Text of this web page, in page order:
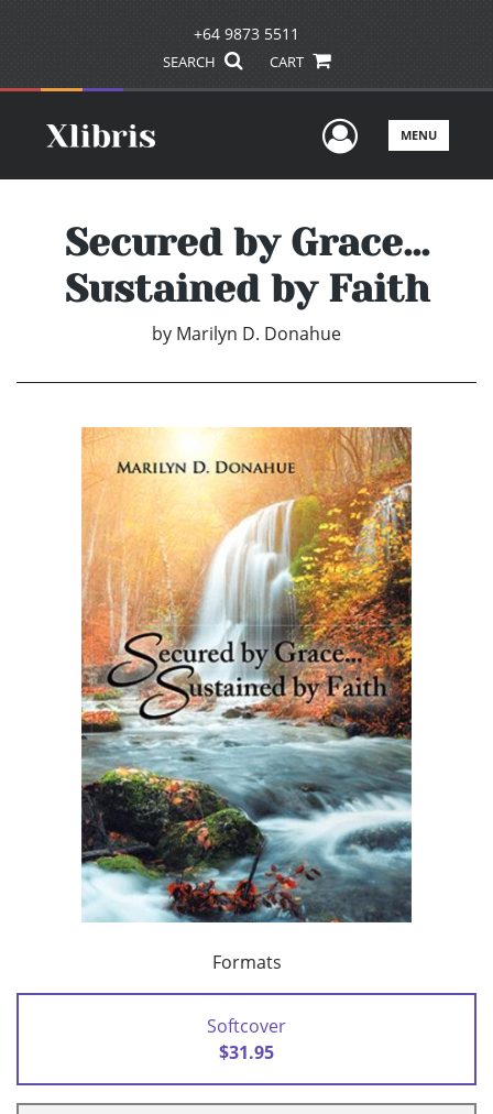
+64 9873 5511
SEARCH CART
UserMENU
Secured by Grace...
Sustained by Faith
by Marilyn D. Donahue
Formats
Softcover
$31.95